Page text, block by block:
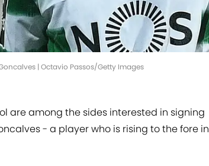
| Octavio Passos/Getty Images
are among the sides interested in signing
- a player who is rising to the fore in